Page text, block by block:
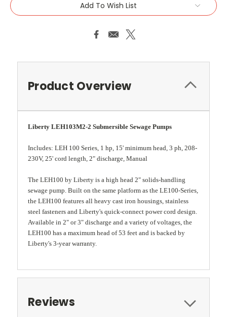
Add To Wish List
Product Overview
Liberty LEH103M2-2 Submersible Sewage Pumps
Includes: LEH 100 Series, 1 hp, 15' minimum head, 3 ph, 208-
230V, 25' cord length, 2" discharge, Manual
The LEH100 by Liberty is a high head 2" solids-handling
sewage pump. Built on the same platform as the LE100-Series,
the LEH100 features all heavy cast iron housings, stainless
steel fasteners and Liberty's quick-connect power cord design.
Available in 2" or 3" discharge and a variety of voltages, the
LEH100 has a maximum head of 53 feet and is backed by
Liberty's 3-year warranty.
Reviews